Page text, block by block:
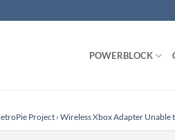
POWERBLOCK
Project › Wireless Xbox Adapter Unable